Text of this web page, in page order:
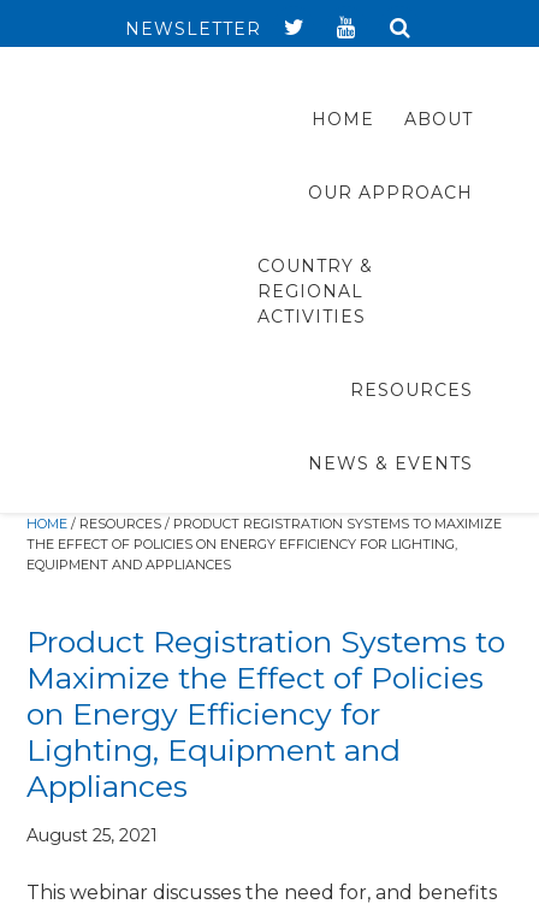
NEWSLETTER
HOME ABOUT
OUR APPROACH
COUNTRY &
REGIONAL
ACTIVITIES
RESOURCES
NEWS & EVENTS
HOME / RESOURCES / PRODUCT REGISTRATION SYSTEMS TO MAXIMIZE
THE EFFECT OF POLICIES ON ENERGY EFFICIENCY FOR LIGHTING,
EQUIPMENT AND APPLIANCES
Product Registration Systems to
Maximize the Effect of Policies
on Energy Efficiency for
Lighting, Equipment and
Appliances
August 25, 2021
This webinar discusses the need for, and benefits